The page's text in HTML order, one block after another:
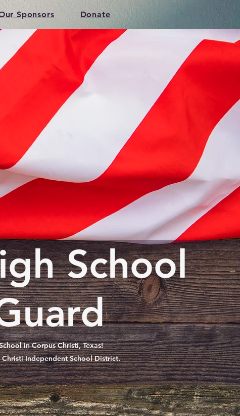
Sponsors Donate
School
in Corpus Christi, Texas!
Independent School District.